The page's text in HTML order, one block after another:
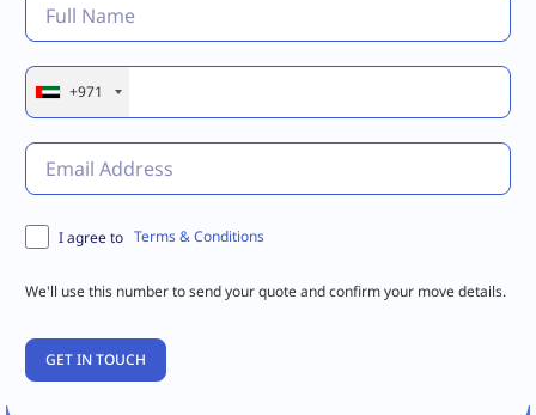
+971
I agree to Terms & Conditions
We'll use this number to send your quote and confirm your move details.